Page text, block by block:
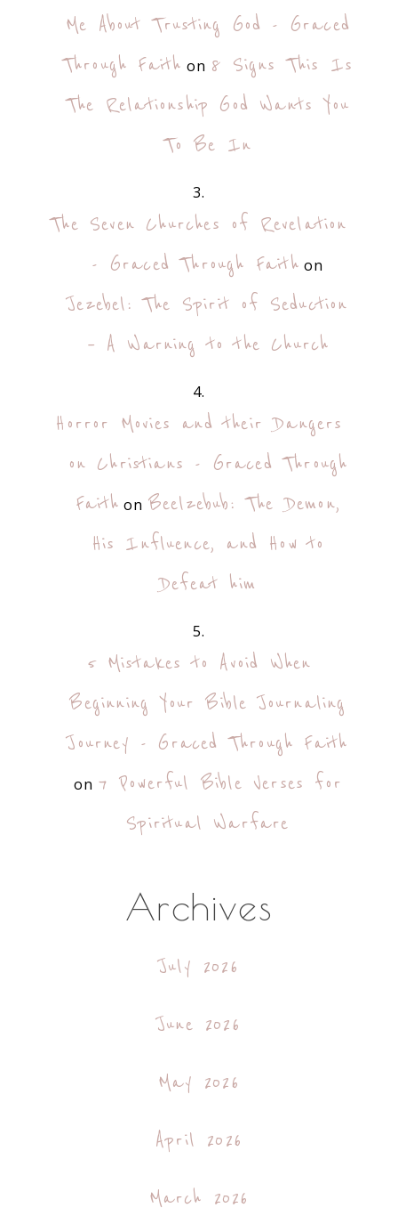
Me About Trusting God - Graced
Through Faith on 8 Signs This Is
The Relationship God Wants You
To Be In
The Seven Churches of Revelation
- Graced Through Faith on
Jezebel: The Spirit of Seduction
– A Warning to the Church
Horror Movies and their Dangers
on Christians - Graced Through
Faith on Beelzebub: The Demon,
His Influence, and How to
Defeat him
5 Mistakes to Avoid When
Beginning Your Bible Journaling
Journey - Graced Through Faith
on 7 Powerful Bible Verses for
Spiritual Warfare
Archives
July 2026
June 2026
May 2026
April 2026
March 2026